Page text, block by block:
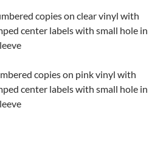
copies on clear vinyl with
center labels with small hole in
copies on pink vinyl with
center labels with small hole in